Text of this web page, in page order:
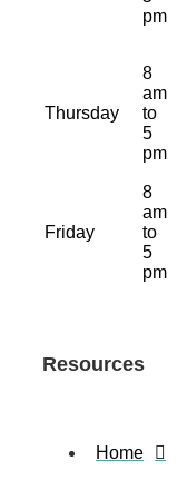
pm
Thursday
8
am
to
5
pm
Friday
8
am
to
5
pm
Resources
Home